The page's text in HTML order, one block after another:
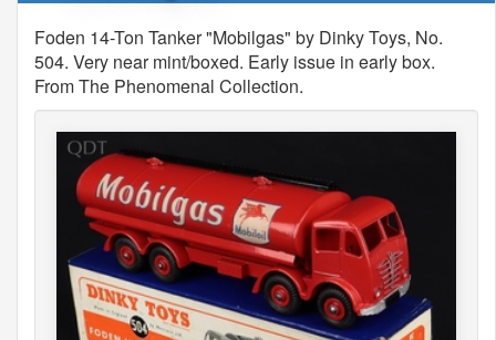
Foden 14-Ton Tanker "Mobilgas" by Dinky Toys, No.
504. Very near mint/boxed. Early issue in early box.
From The Phenomenal Collection.